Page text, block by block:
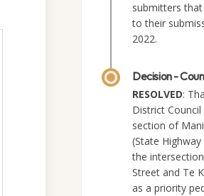
submitters
to their
2022.
Decision -
RESOLVED:
District
section of
(State
the
Street and Te
as a priority